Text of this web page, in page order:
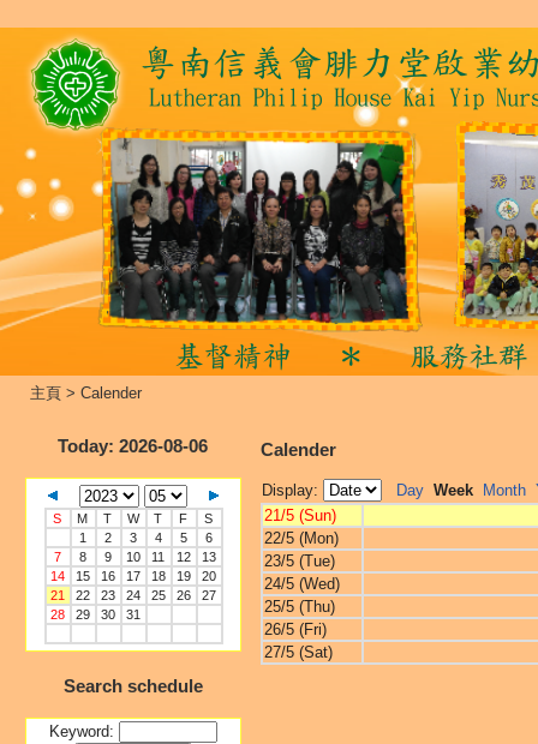
主頁 > Calender
Today: 2026-08-06
S M T W T F
S
1
2 3 4 5
6
7
8 9 10 11 12
13
14
15 16 17 18 19
20
21
22 23 24 25 26
27
28
29 30 31
Search schedule
Keyword:
Calender
Display: Day Week Month
21/5 (Sun)
22/5 (Mon)
23/5 (Tue)
24/5 (Wed)
25/5 (Thu)
26/5 (Fri)
27/5 (Sat)